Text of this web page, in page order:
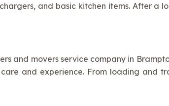
and basic kitchen items. After a
and movers service company in
and experience. From loading and